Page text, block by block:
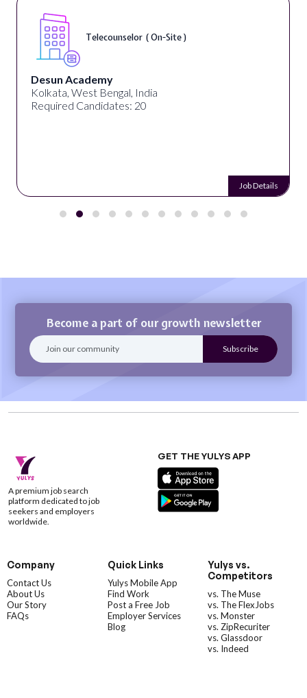
Telecounselor ( On-Site )
Desun Academy
Kolkata, West Bengal, India
Required Candidates: 20
Job Details
Become a part of our growth newsletter
A premium job search
platform dedicated to job
seekers and employers
worldwide.
GET THE YULYS APP
Company
Contact Us
About Us
Our Story
FAQs
Quick Links
Yulys Mobile App
Find Work
Post a Free Job
Employer Services
Blog
Yulys vs.
Competitors
vs. The Muse
vs. The FlexJobs
vs. Monster
vs. ZipRecuriter
vs. Glassdoor
vs. Indeed